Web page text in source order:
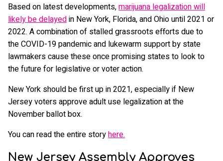
Based on latest developments,marijuana legalization will
likely be delayedin New York, Florida, and Ohio until 2021 or
2022. A combination of stalled grassroots efforts due to
the COVID-19 pandemic and lukewarm support by state
lawmakers cause these once promising states to look to
the future for legislative or voter action.
New York should be first up in 2021, especially if New
Jersey voters approve adult use legalization at the
November ballot box.
You can read the entire storyhere.
New Jersey Assembly Approves